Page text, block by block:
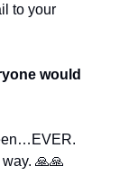
to your
would
🙏🙏